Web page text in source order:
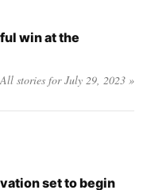
win at the
All stories for July 29, 2023 »
set to begin